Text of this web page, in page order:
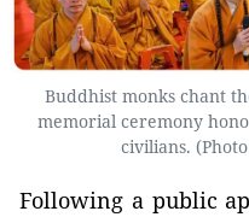
Buddhist monks chant
memorial ceremony
civilians.
Following a public